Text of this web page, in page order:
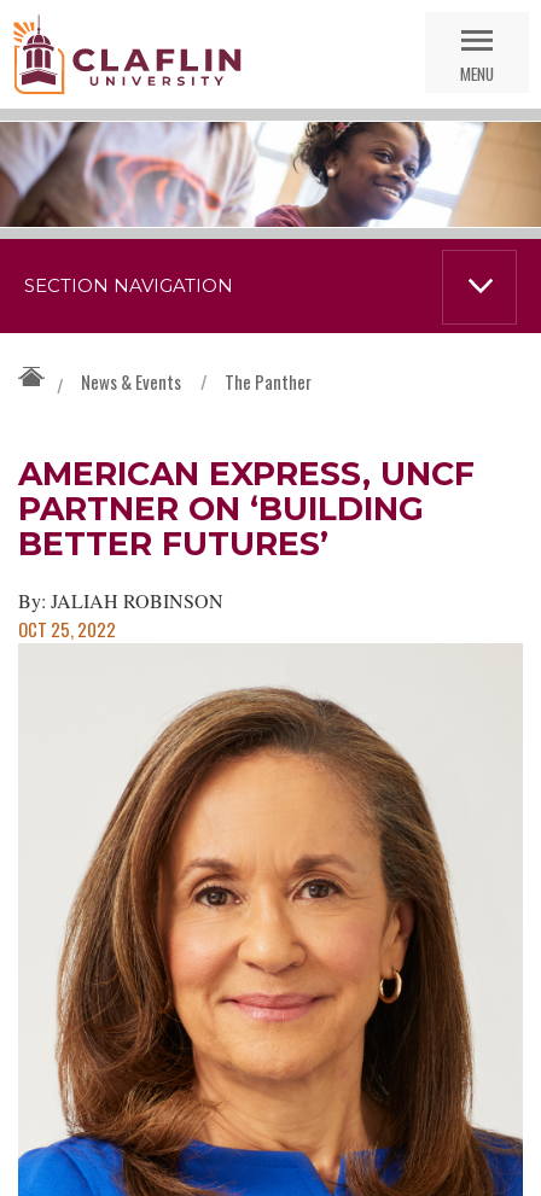
Nav
MENU
/ News & Events / The Panther
AMERICAN EXPRESS, UNCF
PARTNER ON ‘BUILDING
BETTER FUTURES’
By: JALIAH ROBINSON
OCT 25, 2022
SECTION NAVIGATION